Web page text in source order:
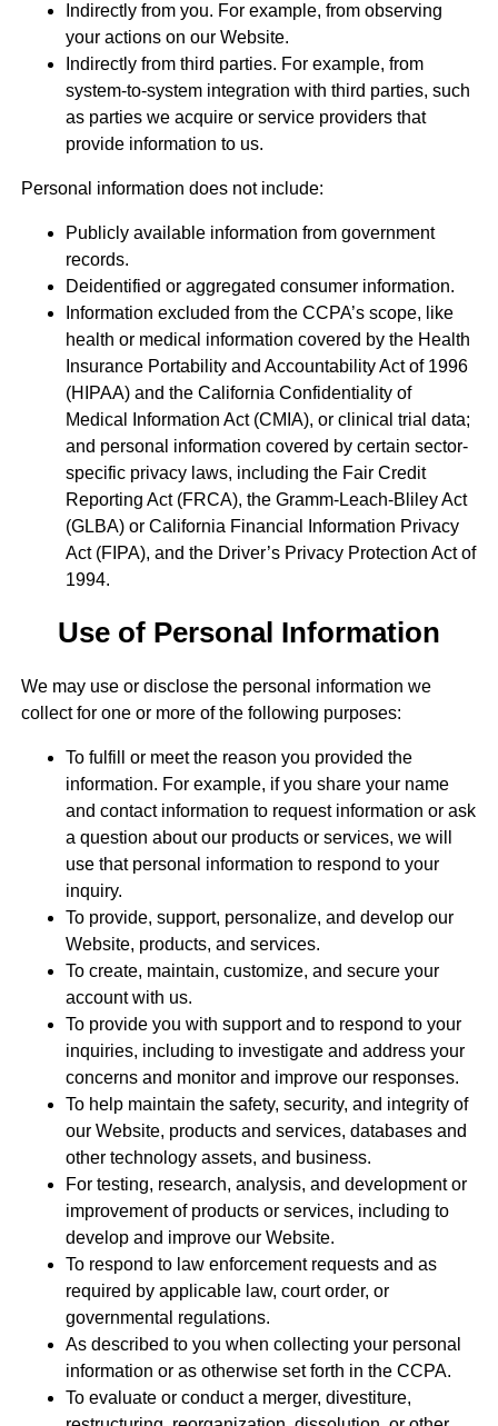
Indirectly from you. For example, from observing
your actions on our Website.
Indirectly from third parties. For example, from
system-to-system integration with third parties, such
as parties we acquire or service providers that
provide information to us.
Personal information does not include:
Publicly available information from government
records.
Deidentified or aggregated consumer information.
Information excluded from the CCPA’s scope, like
health or medical information covered by the Health
Insurance Portability and Accountability Act of 1996
(HIPAA) and the California Confidentiality of
Medical Information Act (CMIA), or clinical trial data;
and personal information covered by certain sector-
specific privacy laws, including the Fair Credit
Reporting Act (FRCA), the Gramm-Leach-Bliley Act
(GLBA) or California Financial Information Privacy
Act (FIPA), and the Driver’s Privacy Protection Act of
1994.
Use of Personal Information
We may use or disclose the personal information we
collect for one or more of the following purposes:
To fulfill or meet the reason you provided the
information. For example, if you share your name
and contact information to request information or ask
a question about our products or services, we will
use that personal information to respond to your
inquiry.
To provide, support, personalize, and develop our
Website, products, and services.
To create, maintain, customize, and secure your
account with us.
To provide you with support and to respond to your
inquiries, including to investigate and address your
concerns and monitor and improve our responses.
To help maintain the safety, security, and integrity of
our Website, products and services, databases and
other technology assets, and business.
For testing, research, analysis, and development or
improvement of products or services, including to
develop and improve our Website.
To respond to law enforcement requests and as
required by applicable law, court order, or
governmental regulations.
As described to you when collecting your personal
information or as otherwise set forth in the CCPA.
To evaluate or conduct a merger, divestiture,